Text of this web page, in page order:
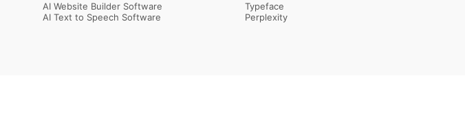
AI Website Builder Software
AI Text to Speech Software
Typeface
Perplexity